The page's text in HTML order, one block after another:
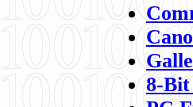
8-